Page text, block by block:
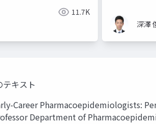
11.7K
深澤
キスト
Career Pharmacoepidemiologists:
Department of